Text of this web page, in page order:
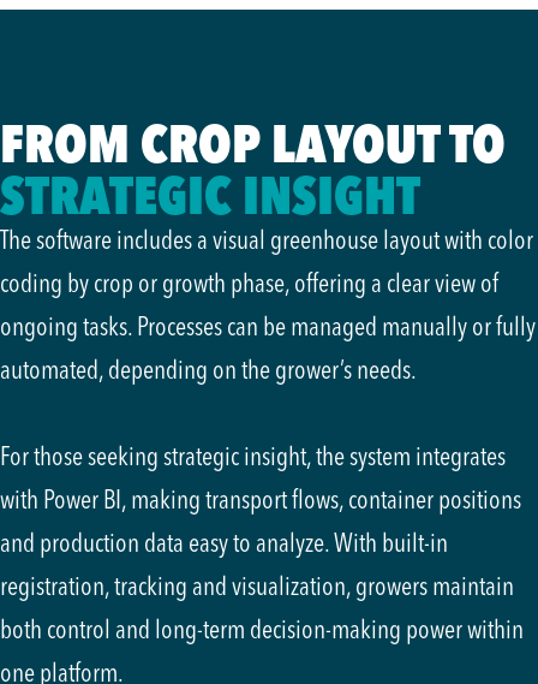
FROM CROP LAYOUT TO
STRATEGIC INSIGHT
The software includes a visual greenhouse layout with color
coding by crop or growth phase, offering a clear view of
ongoing tasks. Processes can be managed manually or fully
automated, depending on the grower’s needs.
For those seeking strategic insight, the system integrates
with Power BI, making transport flows, container positions
and production data easy to analyze. With built-in
registration, tracking and visualization, growers maintain
both control and long-term decision-making power within
one platform.